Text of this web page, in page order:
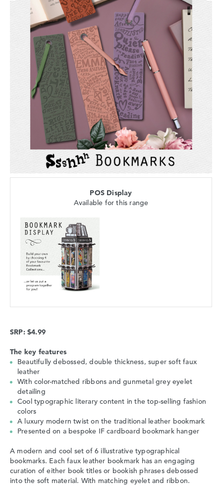
POS Display
Available for this range
SRP: $4.99
The key features
Beautifully debossed, double thickness, super soft faux
leather
With color-matched ribbons and gunmetal grey eyelet
detailing
Cool typographic literary content in the top-selling fashion
colors
A luxury modern twist on the traditional leather bookmark
Presented on a bespoke IF cardboard bookmark hanger
A modern and cool set of 6 illustrative typographical
bookmarks. Each faux leather bookmark has an engaging
curation of either book titles or bookish phrases debossed
into the soft material. With matching eyelet and ribbon.